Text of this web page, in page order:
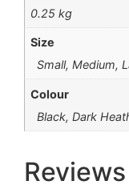
0.25 kg
Size
Small, Medium,
Colour
Black, Dark
Reviews